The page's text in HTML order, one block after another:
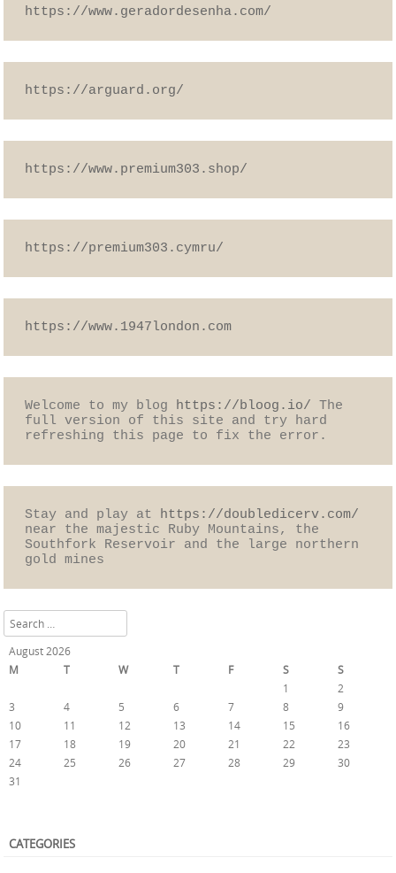
https://www.geradordesenha.com/
https://arguard.org/
https://www.premium303.shop/
https://premium303.cymru/
https://www.1947london.com
Welcome to my blog https://bloog.io/ The
full version of this site and try hard
refreshing this page to fix the error.
Stay and play at https://doubledicerv.com/
near the majestic Ruby Mountains, the
Southfork Reservoir and the large northern
gold mines
Search
August 2026
M
T W T F S
S
1
2
3
4 5 6 7 8
9
10
11 12 13 14 15
16
17
18 19 20 21 22
23
24
25 26 27 28 29
30
31
CATEGORIES